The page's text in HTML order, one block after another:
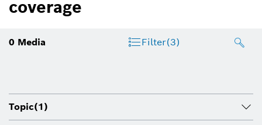
coverage
0 Media Filter(3)
Topic(1)